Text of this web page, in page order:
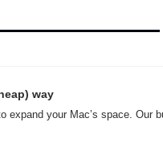
way
expand your Mac’s space. Our